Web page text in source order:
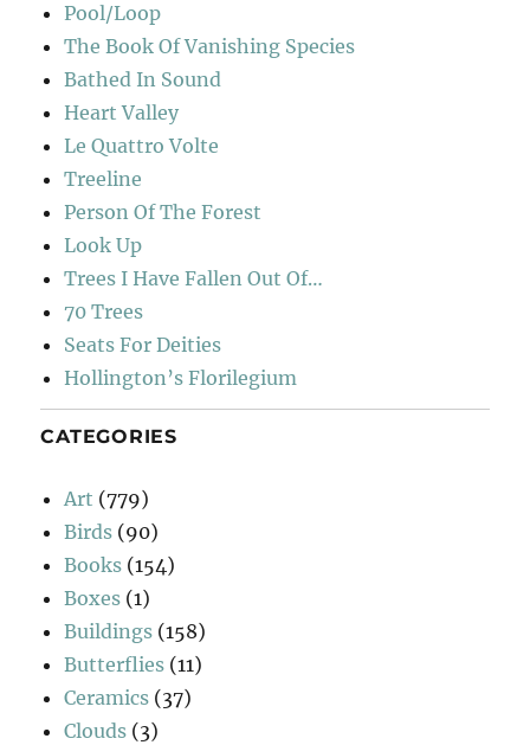
Pool/Loop
The Book Of Vanishing Species
Bathed In Sound
Heart Valley
Le Quattro Volte
Treeline
Person Of The Forest
Look Up
Trees I Have Fallen Out Of…
70 Trees
Seats For Deities
Hollington’s Florilegium
CATEGORIES
Art (779)
Birds (90)
Books (154)
Boxes (1)
Buildings (158)
Butterflies (11)
Ceramics (37)
Clouds (3)